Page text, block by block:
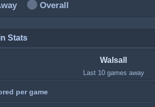
Overall
Stats
Walsall
Last 10 games away
per game